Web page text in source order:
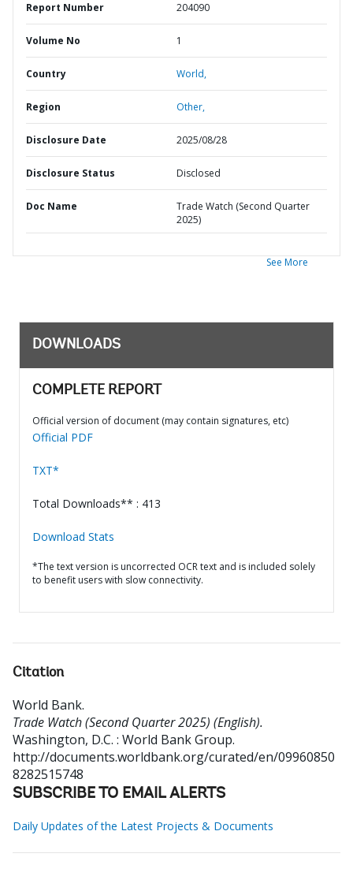
Report Number 204090
Volume No 1
Country World,
Region Other,
Disclosure Date 2025/08/28
Disclosure Status Disclosed
Doc Name
Trade Watch (Second Quarter
2025)
See More
DOWNLOADS
COMPLETE REPORT
Official version of document (may contain signatures, etc)
Official PDF
TXT*
Total Downloads** : 413
Download Stats
*The text version is uncorrected OCR text and is included solely
to benefit users with slow connectivity.
Citation
World Bank.
Trade Watch (Second Quarter 2025) (English).
Washington, D.C. : World Bank Group.
http://documents.worldbank.org/curated/en/09960850
8282515748
SUBSCRIBE TO EMAIL ALERTS
Daily Updates of the Latest Projects & Documents